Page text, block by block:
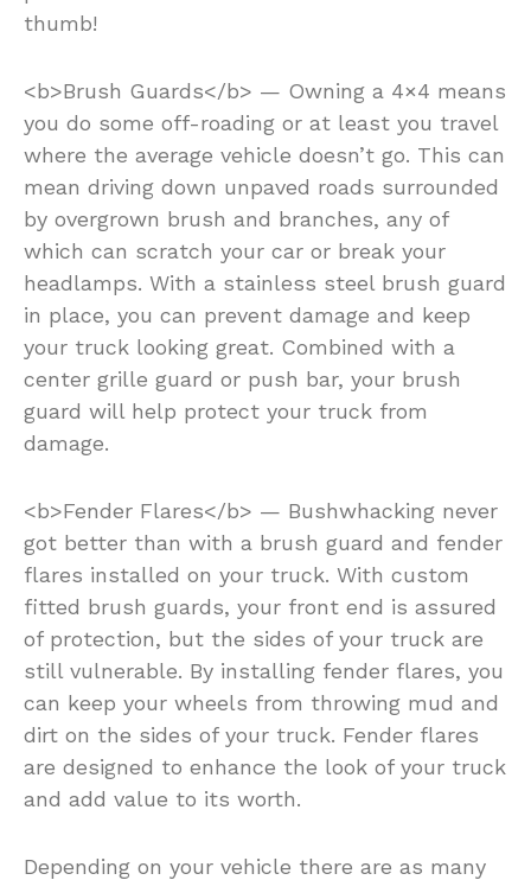
thumb!
<b>Brush Guards</b> — Owning a 4×4 means
you do some off-roading or at least you travel
where the average vehicle doesn’t go. This can
mean driving down unpaved roads surrounded
by overgrown brush and branches, any of
which can scratch your car or break your
headlamps. With a stainless steel brush guard
in place, you can prevent damage and keep
your truck looking great. Combined with a
center grille guard or push bar, your brush
guard will help protect your truck from
damage.
<b>Fender Flares</b> — Bushwhacking never
got better than with a brush guard and fender
flares installed on your truck. With custom
fitted brush guards, your front end is assured
of protection, but the sides of your truck are
still vulnerable. By installing fender flares, you
can keep your wheels from throwing mud and
dirt on the sides of your truck. Fender flares
are designed to enhance the look of your truck
and add value to its worth.
Depending on your vehicle there are as many